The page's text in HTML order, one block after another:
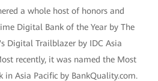
a whole host of honors and
Digital Bank of the Year by The
Digital Trailblazer by IDC Asia
recently, it was named the Most
in Asia Pacific by BankQuality.com.